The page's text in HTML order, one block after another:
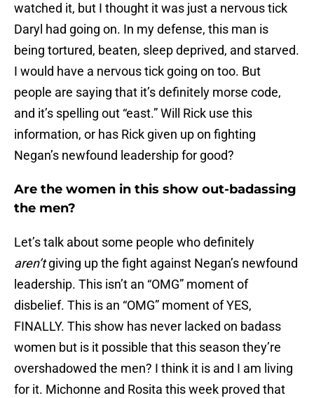
watched it, but I thought it was just a nervous tick
Daryl had going on. In my defense, this man is
being tortured, beaten, sleep deprived, and starved.
I would have a nervous tick going on too. But
people are saying that it’s definitely morse code,
and it’s spelling out “east.” Will Rick use this
information, or has Rick given up on fighting
Negan’s newfound leadership for good?
Are the women in this show out-badassing
the men?
Let’s talk about some people who definitely
aren’tgiving up the fight against Negan’s newfound
leadership. This isn’t an “OMG” moment of
disbelief. This is an “OMG” moment of YES,
FINALLY. This show has never lacked on badass
women but is it possible that this season they’re
overshadowed the men? I think it is and I am living
for it. Michonne and Rosita this week proved that